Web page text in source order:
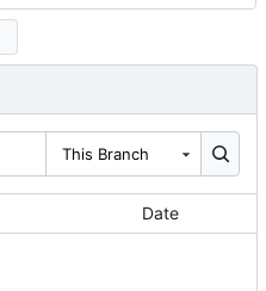
This Branch
Date